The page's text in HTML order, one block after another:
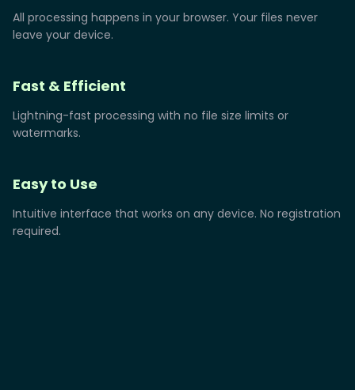
All processing happens in your browser. Your files never
leave your device.
Fast & Efficient
Lightning-fast processing with no file size limits or
watermarks.
Easy to Use
Intuitive interface that works on any device. No registration
required.